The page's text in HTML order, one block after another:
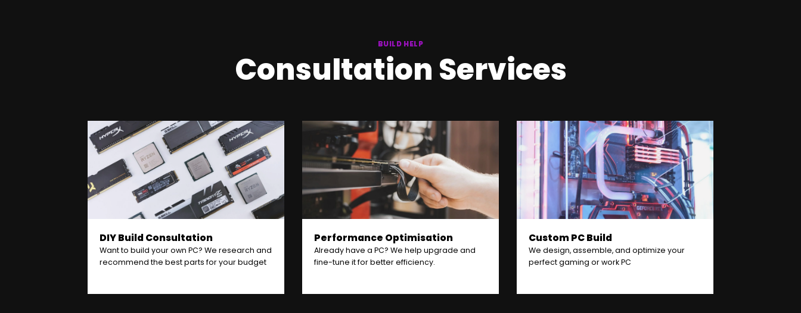
BUILD HELP
Consultation Services
DIY Build Consultation
Want to build your own PC? We research and
recommend the best parts for your budget
Performance Optimisation
Already have a PC? We help upgrade and
fine-tune it for better efficiency.
Custom PC Build
We design, assemble, and optimize your
perfect gaming or work PC